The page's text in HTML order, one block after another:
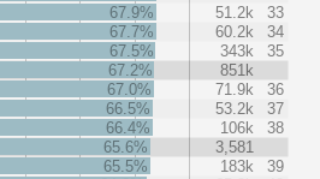
67.9%
51.2k
33
67.7%
60.2k
34
67.5%
343k
35
67.2%
851k
67.0%
71.9k
36
66.5%
53.2k
37
66.4%
106k
38
65.6%
3,581
65.5%
183k
39